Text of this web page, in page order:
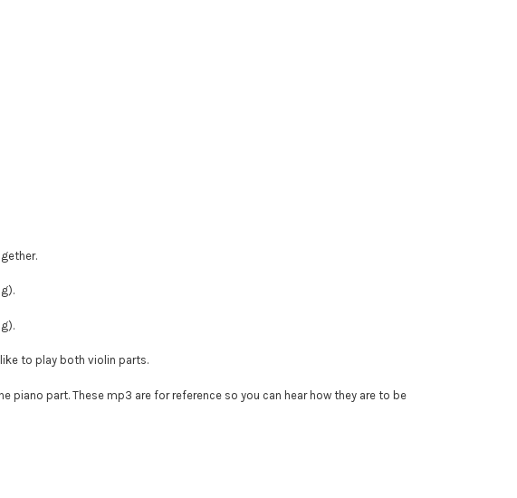
to play both violin parts.
piano part. These mp3 are for reference so you can hear how they are to be